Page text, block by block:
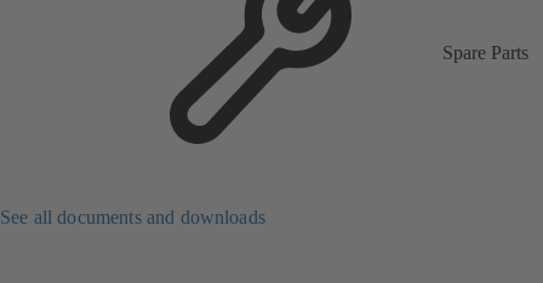
Spare Parts
See all documents and downloads